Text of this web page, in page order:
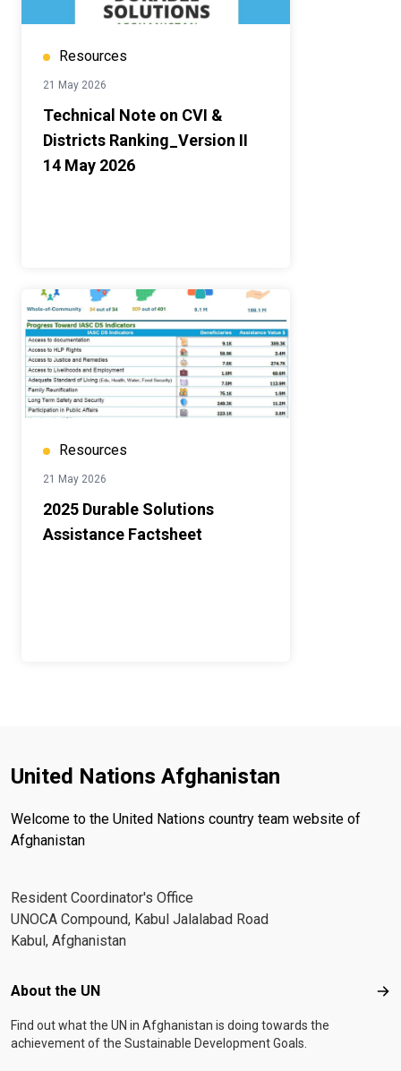
Resources
21 May 2026
Technical Note on CVI &
Districts Ranking_Version II
14 May 2026
Resources
21 May 2026
2025 Durable Solutions
Assistance Factsheet
United Nations Afghanistan
Welcome to the United Nations country team website of
Afghanistan
Resident Coordinator's Office
UNOCA Compound, Kabul Jalalabad Road
Kabul, Afghanistan
Footer menu
About the UN
Find out what the UN in Afghanistan is doing towards the
achievement of the Sustainable Development Goals.